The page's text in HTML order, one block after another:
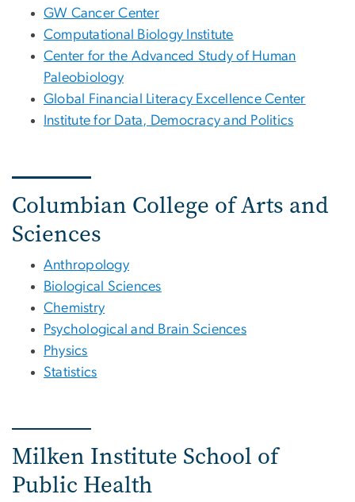
GW Cancer Center
Computational Biology Institute
Center for the Advanced Study of Human
Paleobiology
Global Financial Literacy Excellence Center
Institute for Data, Democracy and Politics
Columbian College of Arts and
Sciences
Anthropology
Biological Sciences
Chemistry
Psychological and Brain Sciences
Physics
Statistics
Milken Institute School of
Public Health